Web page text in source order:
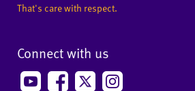
That's care with respect.
Connect with us